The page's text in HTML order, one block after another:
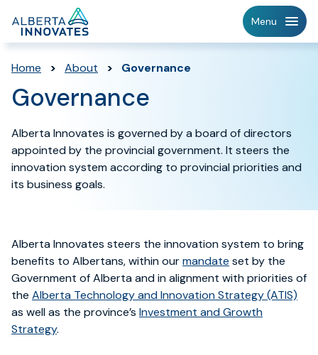
Menu
Home > About > Governance
Governance
Alberta Innovates is governed by a board of directors
appointed by the provincial government. It steers the
innovation system according to provincial priorities and
its business goals.
Alberta Innovates steers the innovation system to bring
benefits to Albertans, within ourmandate set by the
Government of Alberta and in alignment with priorities of
the Alberta Technology and InnovationStrategy (ATIS)
as well as the province’s Investment andGrowth
Strategy.